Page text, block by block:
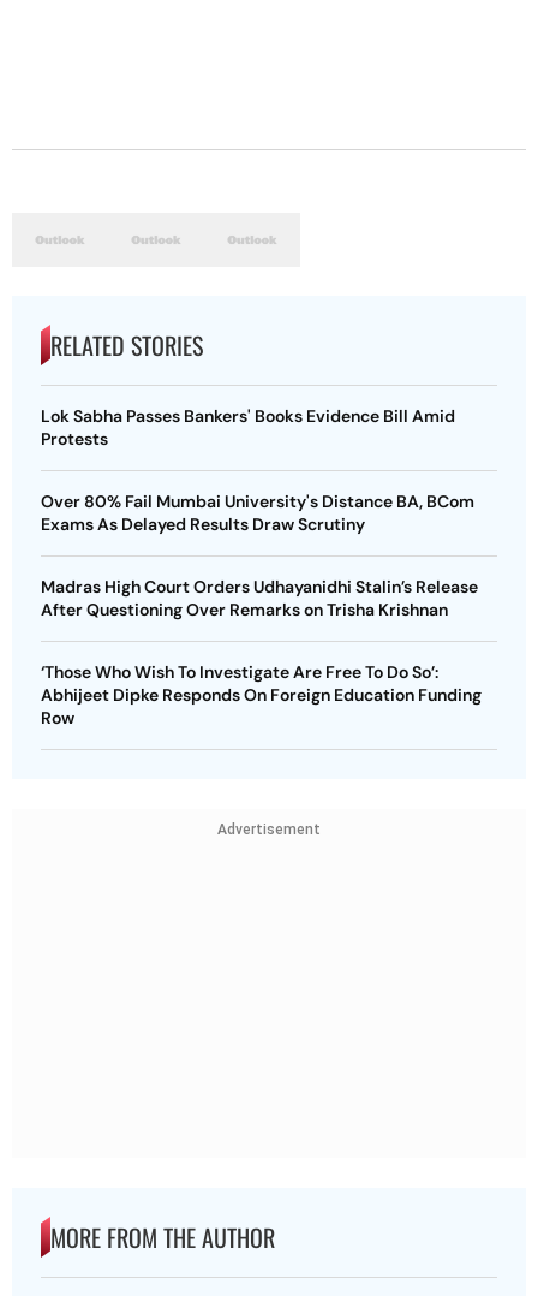
RELATED STORIES
Lok Sabha Passes Bankers' Books Evidence Bill Amid
Protests
Over 80% Fail Mumbai University's Distance BA, BCom
Exams As Delayed Results Draw Scrutiny
Madras High Court Orders Udhayanidhi Stalin’s Release
After Questioning Over Remarks on Trisha Krishnan
‘Those Who Wish To Investigate Are Free To Do So’:
Abhijeet Dipke Responds On Foreign Education Funding
Row
Advertisement
MORE FROM THE AUTHOR